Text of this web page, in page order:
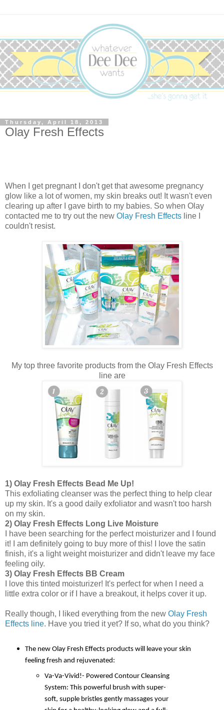
Thursday, April 18, 2013
Olay Fresh Effects
When I get pregnant I don't get that awesome pregnancy
glow like a lot of women, my skin breaks out! It wasn't even
clearing up after I gave birth to my babies. So when Olay
contacted me to try out the new Olay Fresh Effects line I
couldn't resist.
My top three favorite products from the Olay Fresh Effects
line are
1) Olay Fresh Effects Bead Me Up!
This exfoliating cleanser was the perfect thing to help clear
up my skin. It's a good daily exfoliator and wasn't too harsh
on my skin.
2) Olay Fresh Effects Long Live Moisture
I have been searching for the perfect moisturizer and I found
it! I am definitely going to buy more of this! I love the satin
finish, it's a light weight moisturizer and didn't leave my face
feeling oily.
3) Olay Fresh Effects BB Cream
I love this tinted moisturizer! It's perfect for when I need a
little extra color or if I have a breakout, it helps cover it up.
Really though, I liked everything from the new Olay Fresh
Effects line. Have you tried it yet? If so, what do you think?
The new Olay Fresh Effects products will leave your skin
feeling fresh and rejuvenated:
Va-Va-Vivid!- Powered Contour Cleansing
System: This powerful brush with super-
soft, supple bristles gently massages your